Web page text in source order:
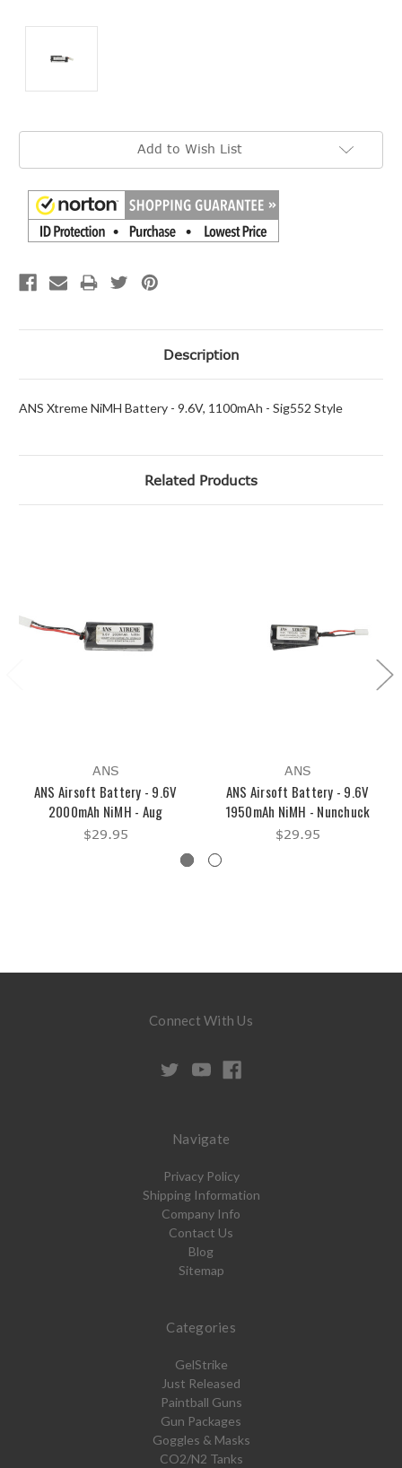
Current
Add to Wish List
Description
ANS Xtreme NiMH Battery - 9.6V, 1100mAh - Sig552 Style
Related Products
ANS
ANS Airsoft Battery - 9.6V
2000mAh NiMH - Aug
$29.95
ANS
ANS Airsoft Battery - 9.6V
1950mAh NiMH - Nunchuck
$29.95
Connect With Us
Navigate
Privacy Policy
Shipping Information
Company Info
Contact Us
Blog
Sitemap
Categories
GelStrike
Just Released
Paintball Guns
Gun Packages
Goggles & Masks
CO2/N2 Tanks